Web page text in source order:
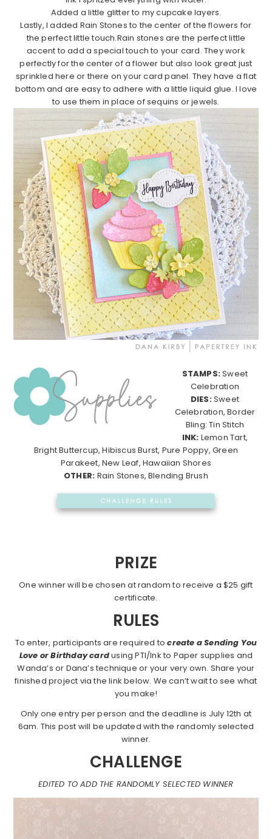
Added a little glitter to my cupcake layers.
Lastly, I added Rain Stones to the center of the flowers for
the perfect little touch.Rain stones are the perfect little
accent to add a special touch to your card. They work
perfectly for the center of a flower but also look great just
sprinkled here or there on your card panel. They have a flat
bottom and are easy to adhere with a little liquid glue. I love
to use them in place of sequins or jewels.
STAMPS:Sweet
Celebration
DIES:Sweet
Celebration, Border
Bling: Tin Stitch
INK: Lemon Tart,
Bright Buttercup, Hibiscus Burst, Pure Poppy, Green
Parakeet, New Leaf, Hawaiian Shores
OTHER: Rain Stones, Blending Brush
PRIZE
One winner will be chosen at random to receive a $25 gift
certificate.
RULES
To enter, participants are required tocreate a Sending You
Love or Birthday cardusing PTI/Ink to Paper supplies and
Wanda’s or Dana’s technique or your very own. Share your
finished project via the link below. We can’t wait to see what
you make!
Only one entry per person and the deadline is July 12th at
6am. This post will be updated with the randomly selected
winner.
CHALLENGE
EDITED TO ADD THE RANDOMLY SELECTED WINNER